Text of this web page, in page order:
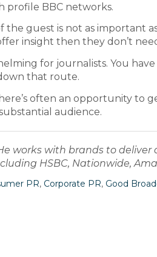
profile BBC networks.
the guest is not as important
insight then they don’t
for journalists. You
that route.
often an opportunity to
audience.
works with brands to
HSBC, Nationwide,
PR, Corporate PR, Good